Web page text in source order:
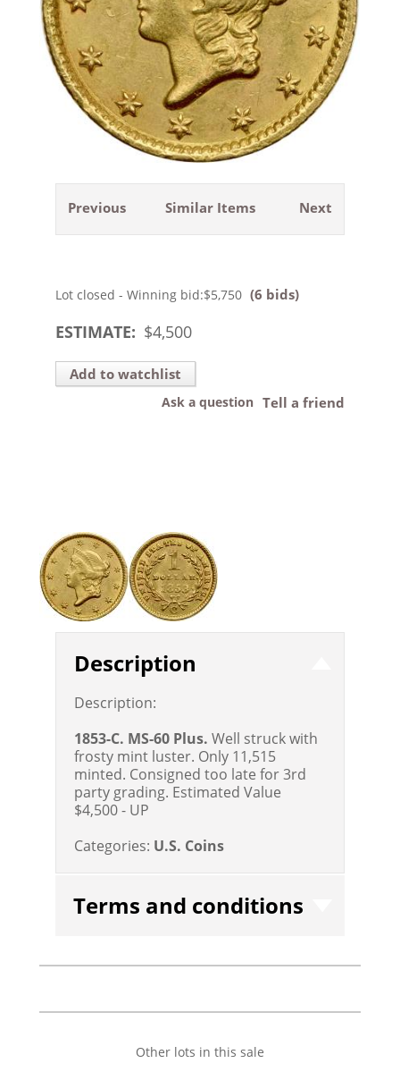
Previous Next
Similar Items
Lot closed - Winning bid:$5,750 (6 bids)
ESTIMATE: $4,500
Add to watchlist
Tell a friend
Ask a question
Description
Description:
1853-C. MS-60 Plus. Well struck with
frosty mint luster. Only 11,515
minted. Consigned too late for 3rd
party grading. Estimated Value
$4,500 - UP
Categories: U.S. Coins
Terms and conditions
Other lots in this sale